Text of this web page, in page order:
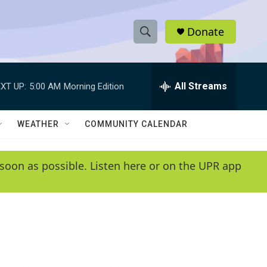
S
h
w
e
e
h
Q
y
Donate
UP: 5:00 AM Morning Edition All Streams
WEATHER COMMUNITY CALENDAR
as possible. Listen here or on the UPR app